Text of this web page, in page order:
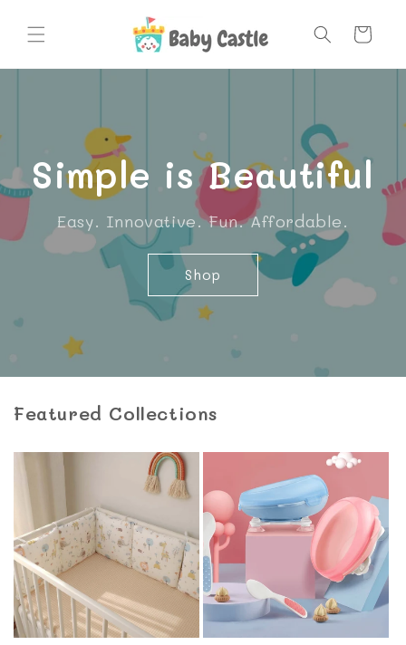
content
Cart
Simple is Beautiful
Easy. Innovative. Fun. Affordable.
Shop
Featured Collections